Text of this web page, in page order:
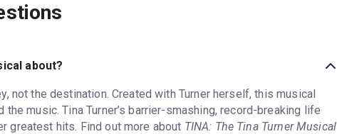
about?
not the destination. Created with Turner herself, this musical
music. Tina Turner’s barrier-smashing, record-breaking life
greatest hits. Find out more about TINA: The Tina Turner Musical